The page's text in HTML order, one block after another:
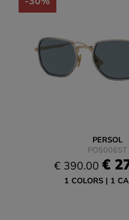
PERSOL
PO5006ST
€ 390.00 €
1 COLORS 1